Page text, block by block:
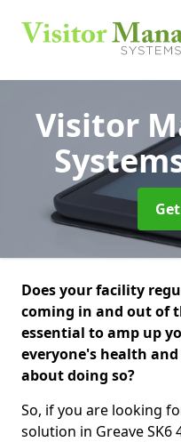
Visitor
Does your facility
coming in and out of
essential to amp up
everyone's health
about doing so?
So, if you are looking
solution in Greave